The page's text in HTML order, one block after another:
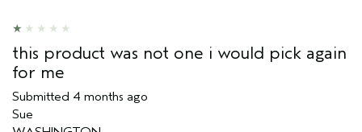
this product was not one i would pick again
for me
Submitted 4 months ago
Sue